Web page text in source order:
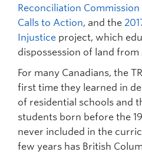
Reconciliation Commission
Calls to Action, and the
Injustice project, which
dispossession of land from
For many Canadians, the
first time they learned in
of residential schools and
students born before the
never included in the
few years has British